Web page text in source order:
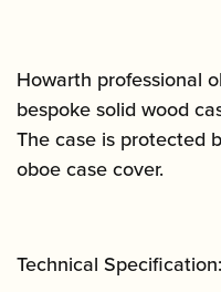
Howarth professional
bespoke solid wood
The case is protected
oboe case cover.
Technical Specification: